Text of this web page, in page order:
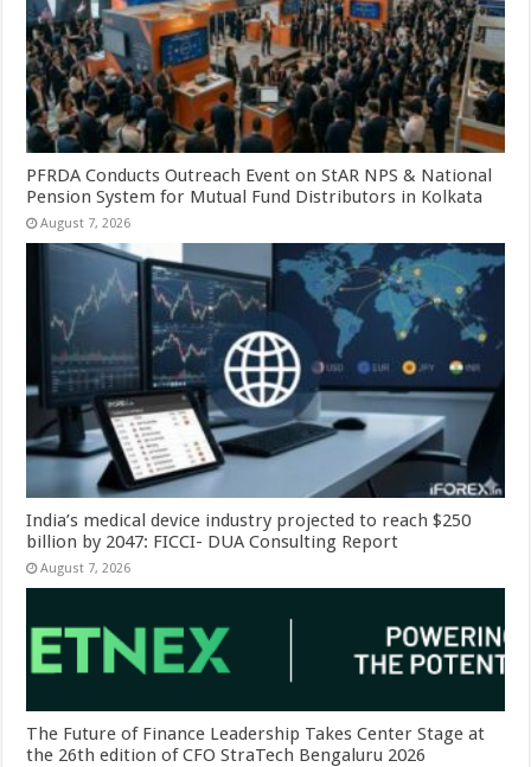
PFRDA Conducts Outreach Event on StAR NPS & National
Pension System for Mutual Fund Distributors in Kolkata
August 7, 2026
India’s medical device industry projected to reach $250
billion by 2047: FICCI- DUA Consulting Report
August 7, 2026
The Future of Finance Leadership Takes Center Stage at
the 26th edition of CFO StraTech Bengaluru 2026